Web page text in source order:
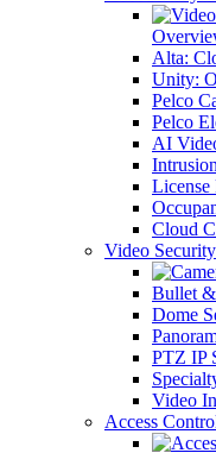
Alta:
Unity:
Pelco
Pelco
AI
License
Cloud
Video Security
Bullet
Dome
PTZ IP
Video
Access